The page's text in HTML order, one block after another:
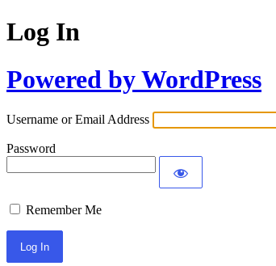
Log In
Powered by WordPress
Username or Email Address
Password
Remember Me